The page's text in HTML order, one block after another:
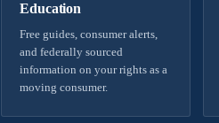
Education
Free guides, consumer alerts,
and federally sourced
information on your rights as a
moving consumer.